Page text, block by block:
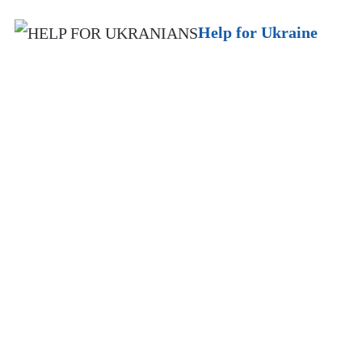
Help for Ukraine